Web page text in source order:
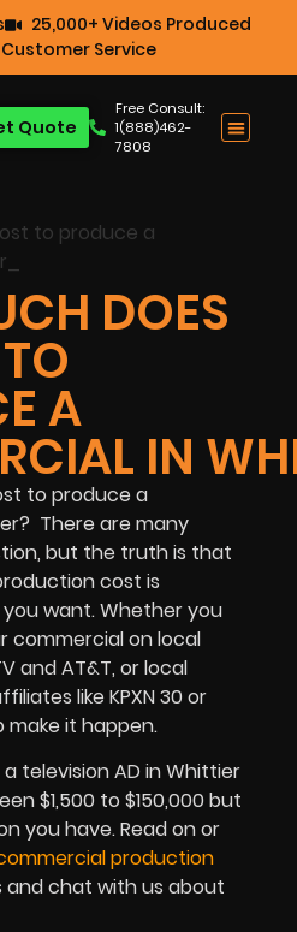
25,000+ Videos Produced
Service
Free Consult:
1(888)462-
7808
Quote
DOES
A
IN
to produce a
There are many
but the truth is that
cost is
want. Whether you
commercial on local
and AT&T, or local
like KPXN 30 or
make it happen.
television AD in Whittier
$1,500 to $150,000 but
you have. Read on or
production
and chat with us about